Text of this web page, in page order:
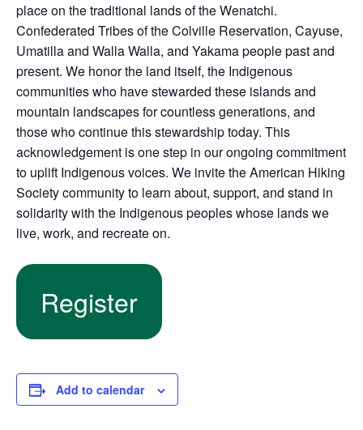
place on the traditional lands of the Wenatchi.
Confederated Tribes of the Colville Reservation, Cayuse,
Umatilla and Walla Walla, and Yakama people past and
present. We honor the land itself, the Indigenous
communities who have stewarded these islands and
mountain landscapes for countless generations, and
those who continue this stewardship today. This
acknowledgement is one step in our ongoing commitment
to uplift Indigenous voices. We invite the American Hiking
Society community to learn about, support, and stand in
solidarity with the Indigenous peoples whose lands we
live, work, and recreate on.
Register
Add to calendar